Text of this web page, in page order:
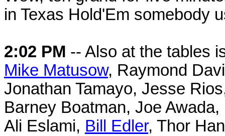
in Texas Hold'Em somebody
2:02 PM -- Also at the tables
Mike Matusow, Raymond
Jonathan Tamayo, Jesse
Barney Boatman, Joe
Ali Eslami, Bill Edler, Thor